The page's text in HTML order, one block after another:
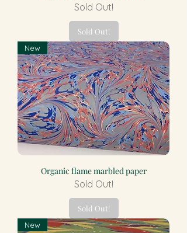
Sold Out!
Sold Out!
New
Organic flame marbled paper
Sold Out!
Sold Out!
New